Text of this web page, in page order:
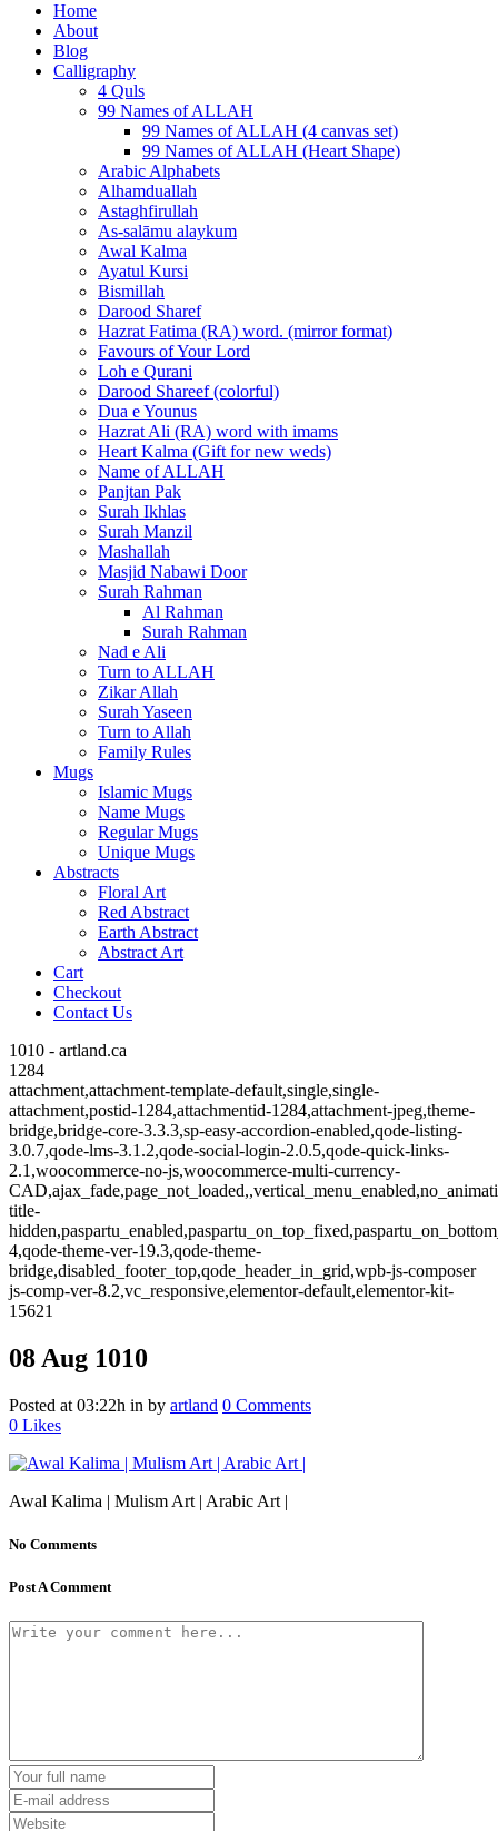
Home
About
Blog
Calligraphy
4 Quls
99 Names of ALLAH
99 Names of ALLAH (4 canvas set)
99 Names of ALLAH (Heart Shape)
Arabic Alphabets
Alhamduallah
Astaghfirullah
As-salāmu alaykum
Awal Kalma
Ayatul Kursi
Bismillah
Darood Sharef
Hazrat Fatima (RA) word. (mirror format)
Favours of Your Lord
Loh e Qurani
Darood Shareef (colorful)
Dua e Younus
Hazrat Ali (RA) word with imams
Heart Kalma (Gift for new weds)
Name of ALLAH
Panjtan Pak
Surah Ikhlas
Surah Manzil
Mashallah
Masjid Nabawi Door
Surah Rahman
Al Rahman
Surah Rahman
Nad e Ali
Turn to ALLAH
Zikar Allah
Surah Yaseen
Turn to Allah
Family Rules
Mugs
Islamic Mugs
Name Mugs
Regular Mugs
Unique Mugs
Abstracts
Floral Art
Red Abstract
Earth Abstract
Abstract Art
Cart
Checkout
Contact Us
1010 - artland.ca
1284
attachment,attachment-template-default,single,single-
attachment,postid-1284,attachmentid-1284,attachment-jpeg,theme-
bridge,bridge-core-3.3.3,sp-easy-accordion-enabled,qode-listing-
3.0.7,qode-lms-3.1.2,qode-social-login-2.0.5,qode-quick-links-
2.1,woocommerce-no-js,woocommerce-multi-currency-
title-
4,qode-theme-ver-19.3,qode-theme-
bridge,disabled_footer_top,qode_header_in_grid,wpb-js-composer
js-comp-ver-8.2,vc_responsive,elementor-default,elementor-kit-
15621
08 Aug 1010
Posted at 03:22h in by artland 0 Comments
0 Likes
Awal Kalima | Mulism Art | Arabic Art |
No Comments
Post A Comment